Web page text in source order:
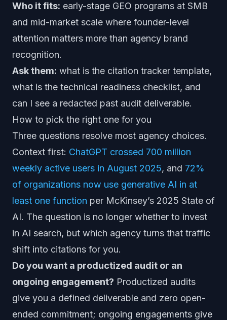
Who it fits: early-stage GEO programs at SMB
and mid-market scale where founder-level
attention matters more than agency brand
recognition.
Ask them: what is the citation tracker template,
what is the technical readiness checklist, and
can I see a redacted past audit deliverable.
How to pick the right one for you
Three questions resolve most agency choices.
Context first: ChatGPT crossed 700 million
weekly active users in August 2025, and 72%
of organizations now use generative AI in at
least one function per McKinsey’s 2025 State of
AI. The question is no longer whether to invest
in AI search, but which agency turns that traffic
shift into citations for you.
Do you want a productized audit or an
ongoing engagement? Productized audits
give you a defined deliverable and zero open-
ended commitment; ongoing engagements give